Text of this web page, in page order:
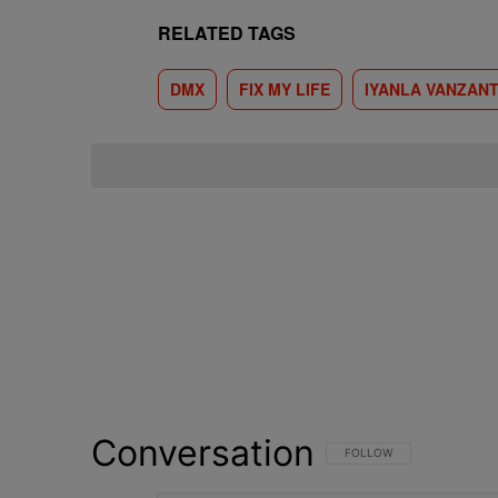
RELATED TAGS
DMX FIX MY LIFE IYANLA VANZANT
Conversation FOLLOW THIS
FOLLOW